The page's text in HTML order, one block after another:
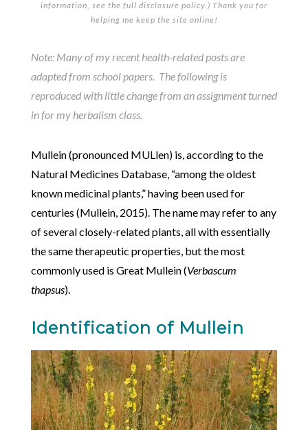
information, see the full disclosure policy.) Thank you for
helping me keep the site online!
Note: Many of my recent health-related posts are
adapted from school papers. The following is
reproduced with little change from an assignment turned
in for my herbalism class.
Mullein (pronounced MULlen) is, according to the
Natural Medicines Database, “among the oldest
known medicinal plants,” having been used for
centuries (Mullein, 2015). The name may refer to any
of several closely-related plants, all with essentially
the same therapeutic properties, but the most
commonly used is Great Mullein (Verbascum
thapsus).
Identification of Mullein